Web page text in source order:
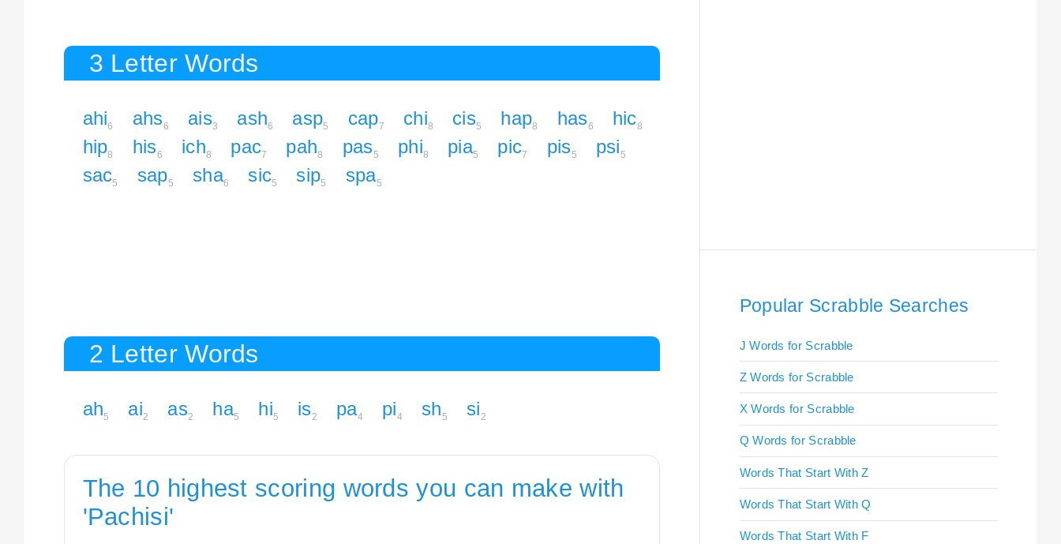
3 Letter Words
ahi6 ahs6 ais3 ash6 asp5 cap7 chi8 cis5 hap8 has6 hic8
hip8 his6 ich8 pac7 pah8 pas5 phi8 pia5 pic7 pis5 psi5
sac5 sap5 sha6 sic5 sip5 spa5
2 Letter Words
ah5 ai2 as2 ha5 hi5 is2 pa4 pi4 sh5 si2
The 10 highest scoring words you can make with
'Pachisi'
Popular Scrabble Searches
J Words for Scrabble
Z Words for Scrabble
X Words for Scrabble
Q Words for Scrabble
Words That Start With Z
Words That Start With Q
Words That Start With F